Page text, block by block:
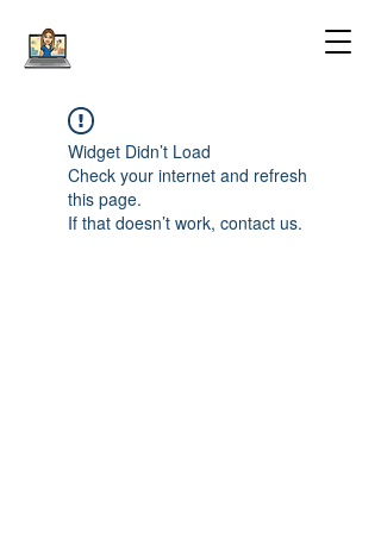
Widget Didn’t Load
Check your internet and refresh
this page.
If that doesn’t work, contact us.